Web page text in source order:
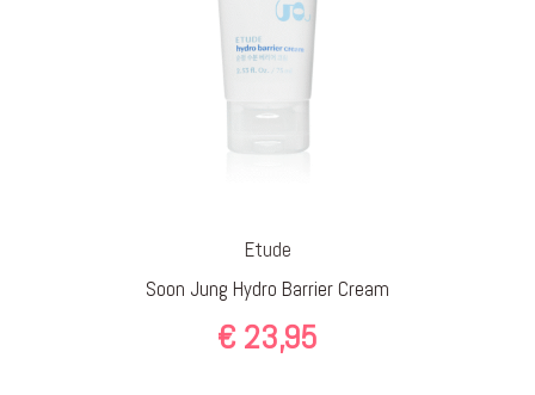
Etude
Soon Jung Hydro Barrier Cream
€ 23,95